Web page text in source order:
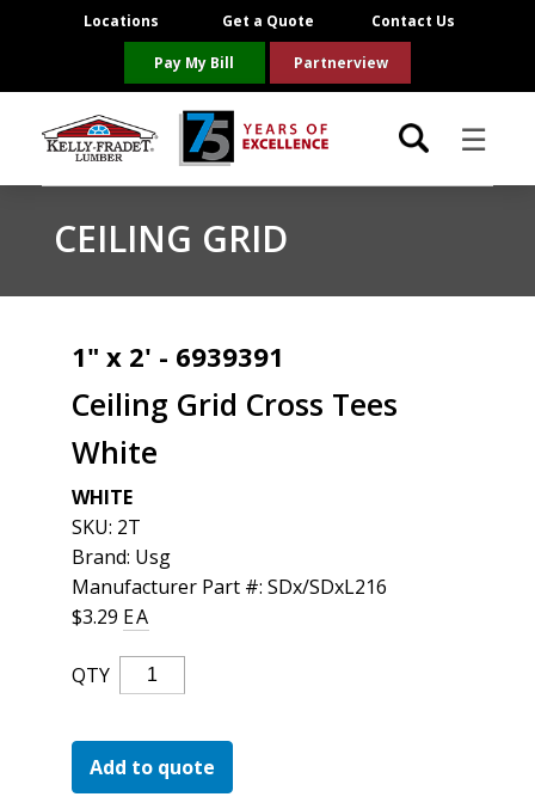
Locations Get a Quote Contact Us
Pay My Bill Partnerview
☰
Product Categories
Brands
For the Pros
CEILING GRID
1" x 2' - 6939391
Ceiling Grid Cross Tees
White
WHITE
SKU: 2T
Brand: Usg
Manufacturer Part #: SDx/SDxL216
$3.29 EA
QTY
Ceiling
Grid
Tees
White
Add to quote